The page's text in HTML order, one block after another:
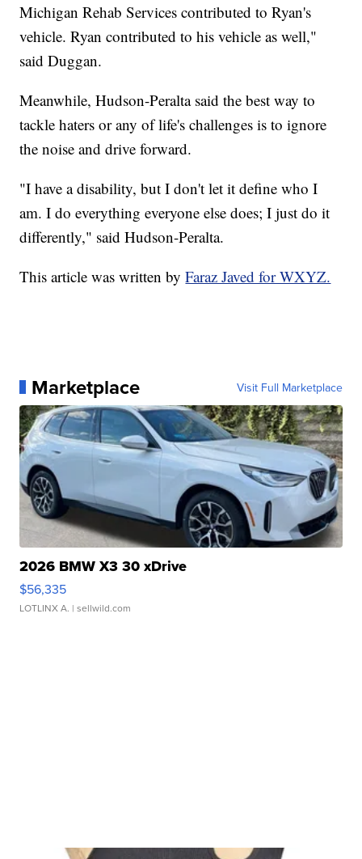
Michigan Rehab Services contributed to Ryan's
vehicle. Ryan contributed to his vehicle as well,"
said Duggan.
Meanwhile, Hudson-Peralta said the best way to
tackle haters or any of life's challenges is to ignore
the noise and drive forward.
"I have a disability, but I don't let it define who I
am. I do everything everyone else does; I just do it
differently," said Hudson-Peralta.
This article was written byFaraz Javed for WXYZ.
Marketplace Visit Full Marketplace
2026 BMW X3 30 xDrive
$56,335
LOTLINX A. | sellwild.com